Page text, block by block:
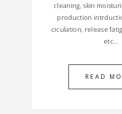
cleaning, skin
production
ciculation, release
etc...
READ